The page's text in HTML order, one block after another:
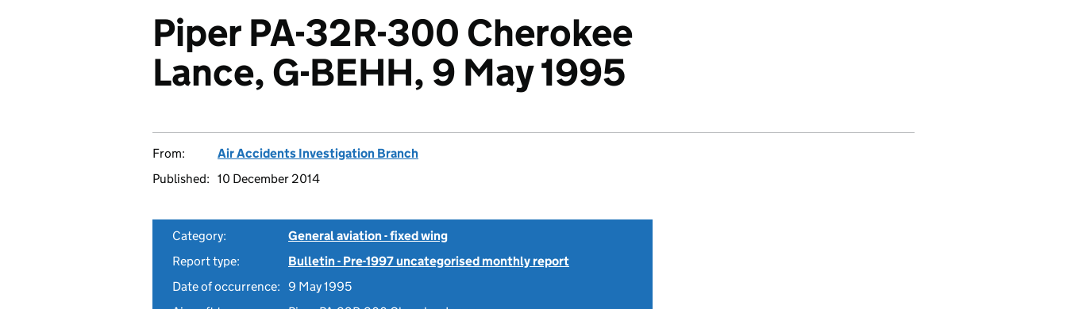
Piper PA-32R-300 Cherokee
Lance, G-BEHH, 9 May 1995
From:
Air Accidents Investigation Branch
Published: 10 December 2014
Category:
General aviation - fixed wing
Report type:
Bulletin - Pre-1997 uncategorised monthly report
Date of occurrence: 9 May 1995